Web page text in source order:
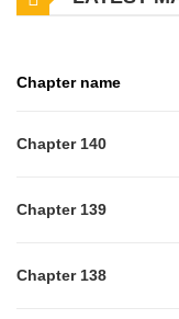
Chapter name
Chapter 140
Chapter 139
Chapter 138